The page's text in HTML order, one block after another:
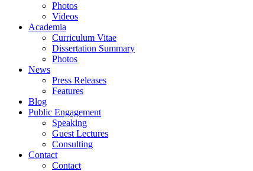
Photos
Videos
Academia
Curriculum Vitae
Dissertation Summary
Photos
News
Press Releases
Features
Blog
Public Engagement
Speaking
Guest Lectures
Consulting
Contact
Contact